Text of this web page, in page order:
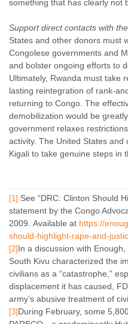
something that has clearly not
Support direct contacts with
States and other donors must
Congolese governments and
and bolster ongoing efforts to
Ultimately, Rwanda must take
lasting reintegration of rank-
returning to Congo. The
demobilization would be
government relaxes
activity. The United States
Kigali to take genuine steps in
[1] See “DRC: Clinton Should
statement by the Congo
2009. Available at https://
should-highlight-rape-and-
[2] In a discussion with
South Kivu characterized the
civilians as a “catastrophe,”
displacement it has caused,
army’s abusive treatment of
[3] During February, some